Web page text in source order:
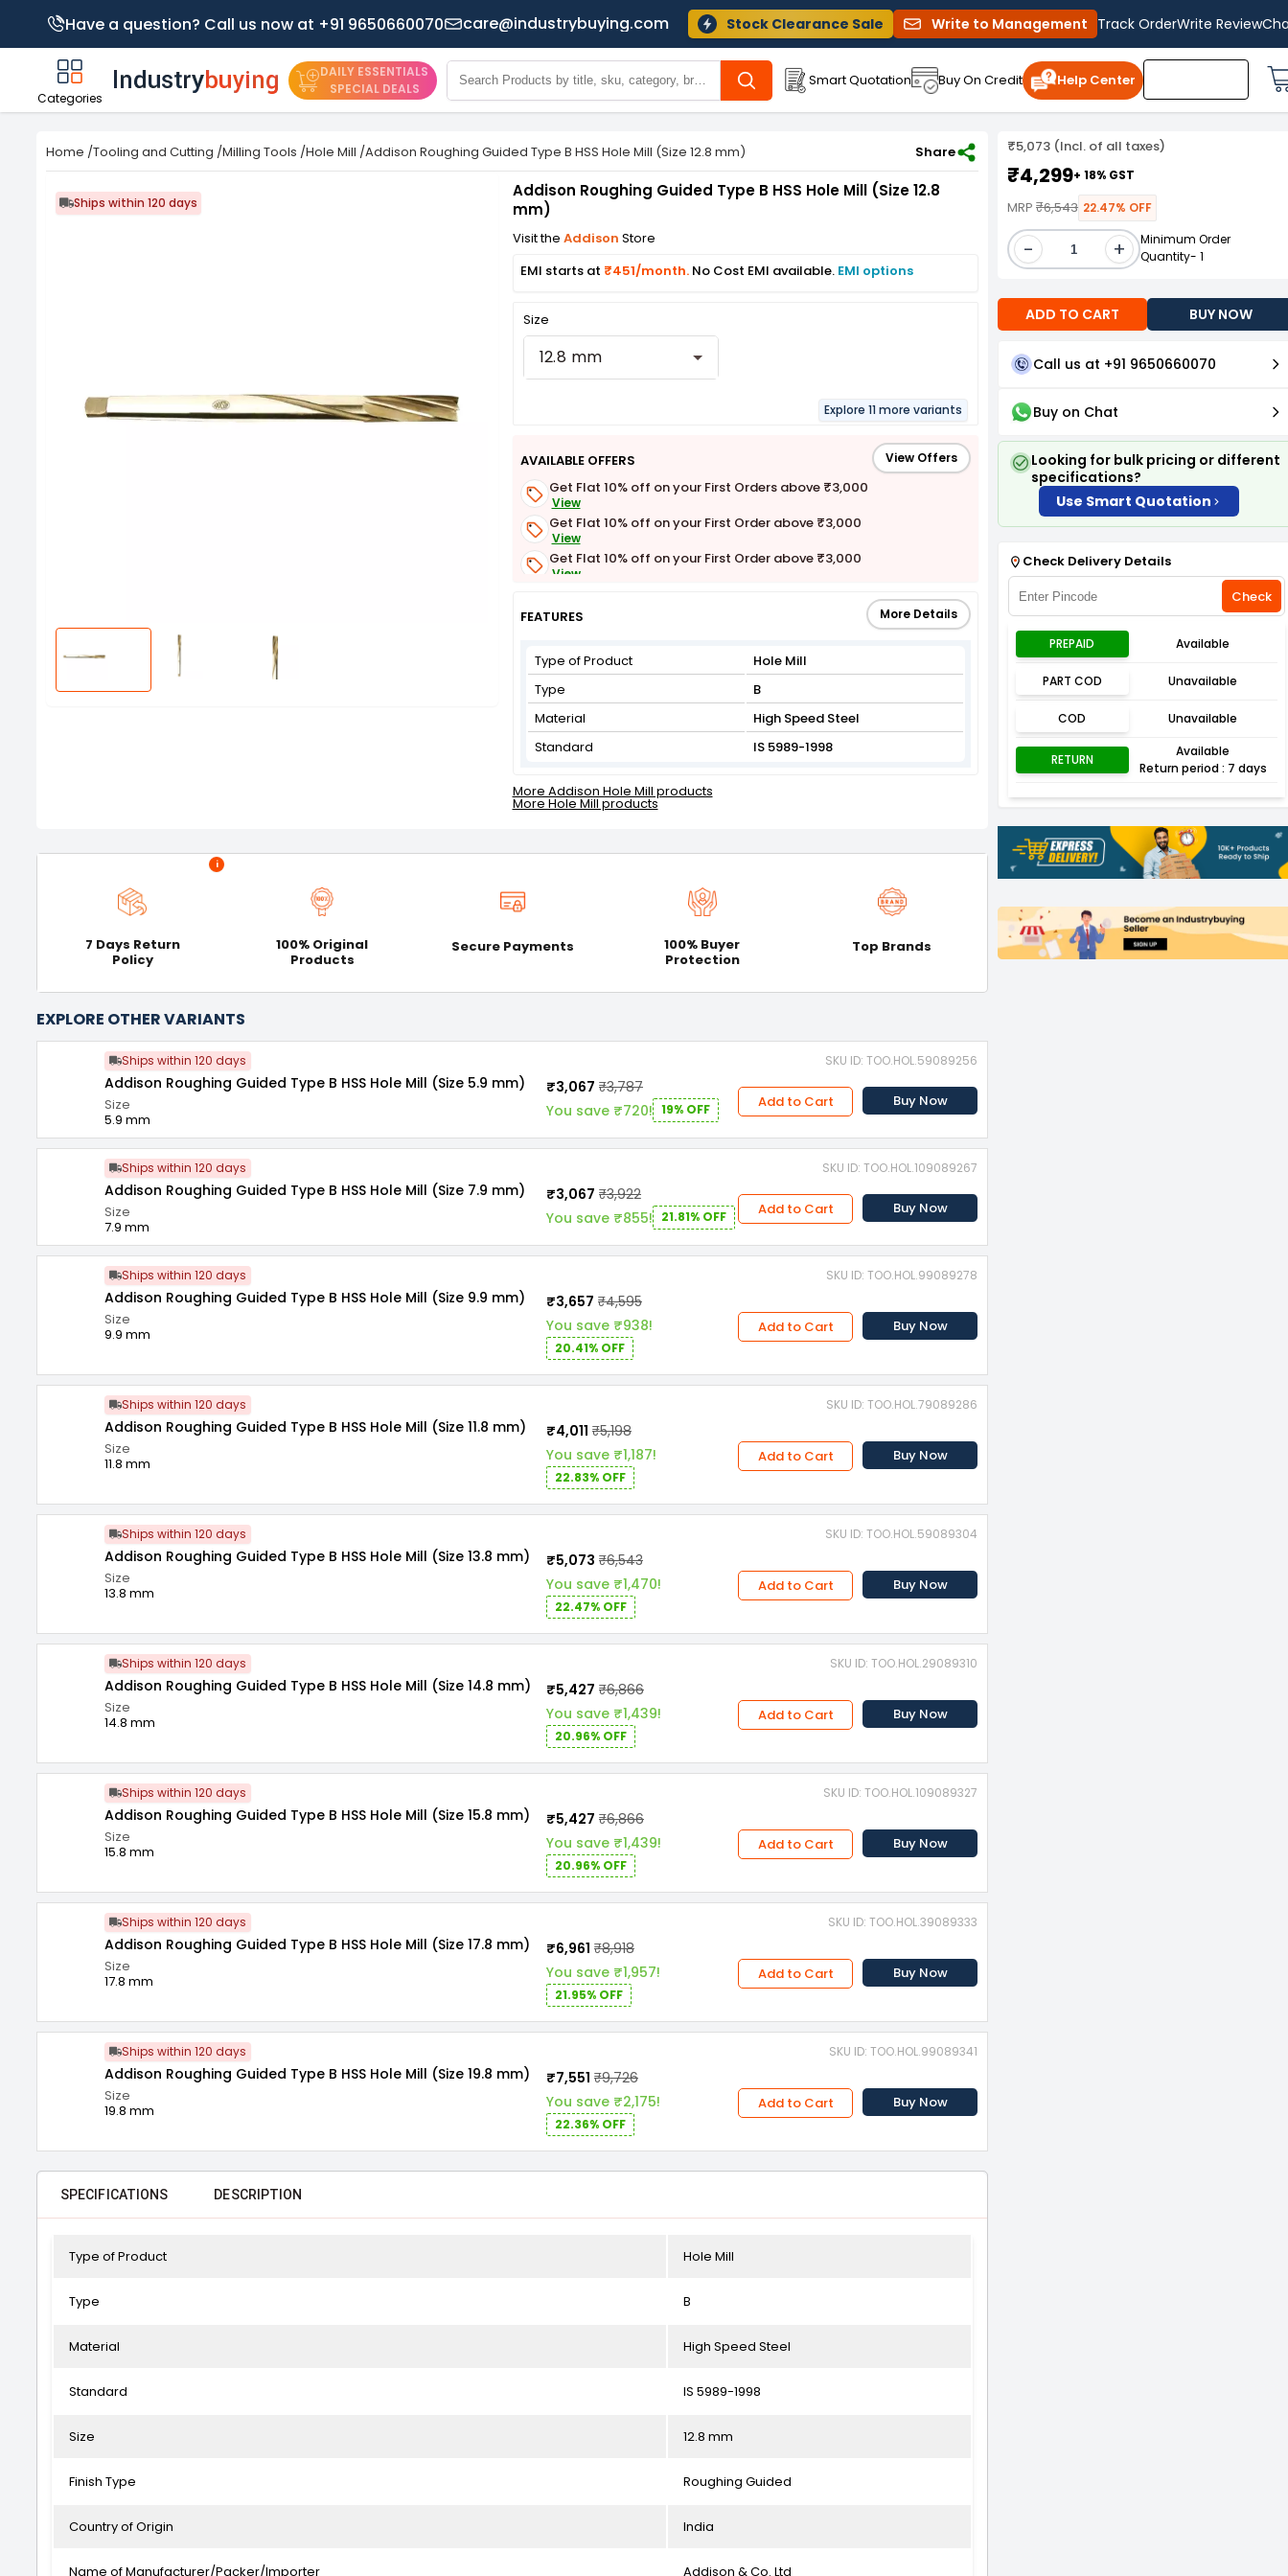
Have a question? Call us now at +91 9650660070 care@industrybuying.com Stock Clearance Sale Write to Management Track OrderWrite Review
Categories
DAILY ESSENTIALS
SPECIAL DEALS
Smart Quotation Buy On Credit Help Center
Home /Tooling and Cutting /Milling Tools /Hole Mill /Addison Roughing Guided Type B HSS Hole Mill (Size 12.8 mm) Share
Ships within 120 days
Addison Roughing Guided Type B HSS Hole Mill (Size 12.8
mm)
Visit the Addison Store
EMI starts at ₹451/month. No Cost EMI available. EMI options
Size
12.8 mm
Explore 11 more variants
AVAILABLE OFFERS View Offers
Get Flat 10% off on your First Orders above ₹3,000
View
Get Flat 10% off on your First Order above ₹3,000
View
Get Flat 10% off on your First Order above ₹3,000
View
View
FEATURES More Details
Type of Product
Hole Mill
Type
B
Material
High Speed Steel
Standard
IS 5989-1998
More Addison Hole Mill products
More Hole Mill products
i
7 Days Return
Policy
100% Original
Products
Secure Payments
100% Buyer
Protection
Top Brands
EXPLORE OTHER VARIANTS
Ships within 120 days SKU ID: TOO.HOL.59089256
Addison Roughing Guided Type B HSS Hole Mill (Size 5.9 mm)
Size
5.9 mm
₹3,067 ₹3,787
You save ₹720! 19% OFF Add to Cart Buy Now
Ships within 120 days SKU ID: TOO.HOL.109089267
Addison Roughing Guided Type B HSS Hole Mill (Size 7.9 mm)
Size
7.9 mm
₹3,067 ₹3,922
You save ₹855!
21.81% OFF Add to Cart Buy Now
Ships within 120 days SKU ID: TOO.HOL.99089278
Addison Roughing Guided Type B HSS Hole Mill (Size 9.9 mm)
Size
9.9 mm
₹3,657 ₹4,595
You save ₹938!
20.41% OFF
Add to Cart Buy Now
Ships within 120 days SKU ID: TOO.HOL.79089286
Addison Roughing Guided Type B HSS Hole Mill (Size 11.8 mm)
Size
11.8 mm
₹4,011 ₹5,198
You save ₹1,187!
22.83% OFF
Add to Cart Buy Now
Ships within 120 days SKU ID: TOO.HOL.59089304
Addison Roughing Guided Type B HSS Hole Mill (Size 13.8 mm)
Size
13.8 mm
₹5,073 ₹6,543
You save ₹1,470!
22.47% OFF
Add to Cart Buy Now
Ships within 120 days SKU ID: TOO.HOL.29089310
Addison Roughing Guided Type B HSS Hole Mill (Size 14.8 mm)
Size
14.8 mm
₹5,427 ₹6,866
You save ₹1,439!
20.96% OFF
Add to Cart Buy Now
Ships within 120 days SKU ID: TOO.HOL.109089327
Addison Roughing Guided Type B HSS Hole Mill (Size 15.8 mm)
Size
15.8 mm
₹5,427 ₹6,866
You save ₹1,439!
20.96% OFF
Add to Cart Buy Now
Ships within 120 days SKU ID: TOO.HOL.39089333
Addison Roughing Guided Type B HSS Hole Mill (Size 17.8 mm)
Size
17.8 mm
₹6,961 ₹8,918
You save ₹1,957!
21.95% OFF
Add to Cart Buy Now
Ships within 120 days SKU ID: TOO.HOL.99089341
Addison Roughing Guided Type B HSS Hole Mill (Size 19.8 mm)
Size
19.8 mm
₹7,551 ₹9,726
You save ₹2,175!
22.36% OFF
Add to Cart Buy Now
SPECIFICATIONS DESCRIPTION
Type of Product Hole Mill
Type B
Material High Speed Steel
Standard IS 5989-1998
Size 12.8 mm
Finish Type Roughing Guided
Country of Origin India
Name of Manufacturer/Packer/Importer Addison & Co. Ltd
₹5,073 (Incl. of all taxes)
₹4,299+ 18% GST
MRP ₹6,543 22.47% OFF
- +
Minimum Order
Quantity- 1
ADD TO CART BUY NOW
Call us at +91 9650660070
Buy on Chat
Looking for bulk pricing or different
specifications?
Use Smart Quotation
Check Delivery Details
Check
PREPAID Available
PART COD Unavailable
COD Unavailable
RETURN
Available
Return period : 7 days